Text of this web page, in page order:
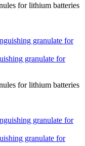
for lithium batteries
granulate for
for lithium batteries
granulate for